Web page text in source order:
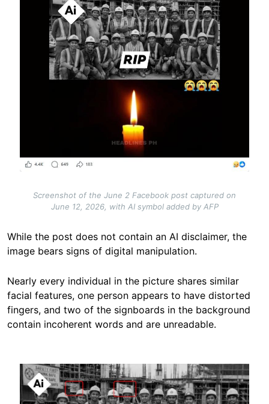
Screenshot of the June 2 Facebook post captured on
June 12, 2026, with AI symbol added by AFP
While the post does not contain an AI disclaimer, the
image bears signs of digital manipulation.
Nearly every individual in the picture shares similar
facial features, one person appears to have distorted
fingers, and two of the signboards in the background
contain incoherent words and are unreadable.
Image